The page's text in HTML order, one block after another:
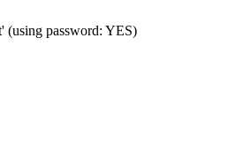
(using password: YES)